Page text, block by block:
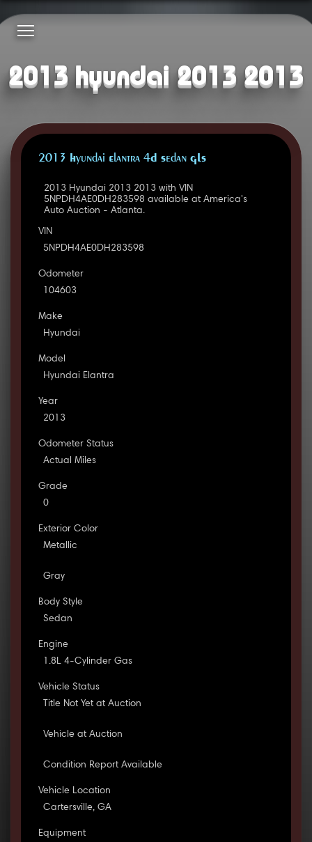
2013 hyundai 2013 2013
2013 Hyundai Elantra 4D Sedan GLS
2013 Hyundai 2013 2013 with VIN
5NPDH4AE0DH283598 available at America's
Auto Auction - Atlanta.
VIN
5NPDH4AE0DH283598
Odometer
104603
Make
Hyundai
Model
Hyundai Elantra
Year
2013
Odometer Status
Actual Miles
Grade
0
Exterior Color
Metallic
Gray
Body Style
Sedan
Engine
1.8L 4-Cylinder Gas
Vehicle Status
Title Not Yet at Auction
Vehicle at Auction
Condition Report Available
Vehicle Location
Cartersville, GA
Equipment